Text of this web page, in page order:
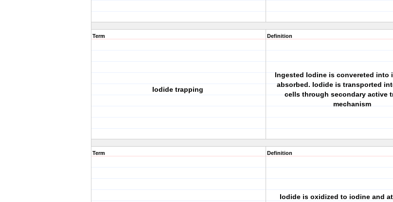
Term
Iodide trapping
Definition
Ingested Iodine is convereted into
absorbed. Iodide is transported
cells through secondary active
mechanism
Term Definition
Iodide is oxidized to iodine and